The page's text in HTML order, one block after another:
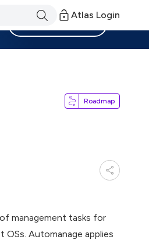
Atlas Login
Roadmap
management tasks for
OSs. Automanage applies